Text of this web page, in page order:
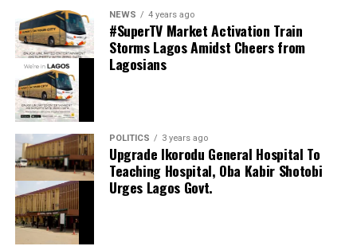
Share this:
Facebook
X
thecloudngr
Facebook
LinkedIn
0 WhatsApp
0
Share this:
Facebook
X
NEWS 4 years ago
#SuperTV Market Activation Train
Storms Lagos Amidst Cheers from
Lagosians
POLITICS 3 years ago
Upgrade Ikorodu General Hospital To
Teaching Hospital, Oba Kabir Shotobi
Urges Lagos Govt.